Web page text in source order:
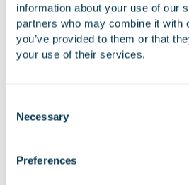
information about your use of our
partners who may combine it with
you’ve provided to them or that
your use of their services.
Selection
Necessary
Preferences
No Available Spaces
Google Map